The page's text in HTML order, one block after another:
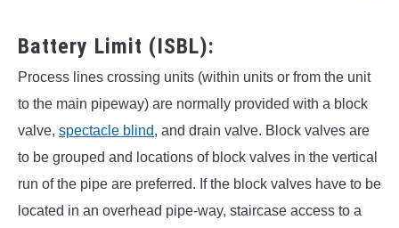
Battery Limit (ISBL):
Process lines crossing units (within units or from the unit
to the main pipeway) are normally provided with a block
valve, spectacle blind, and drain valve. Block valves are
to be grouped and locations of block valves in the vertical
run of the pipe are preferred. If the block valves have to be
located in an overhead pipe-way, staircase access to a